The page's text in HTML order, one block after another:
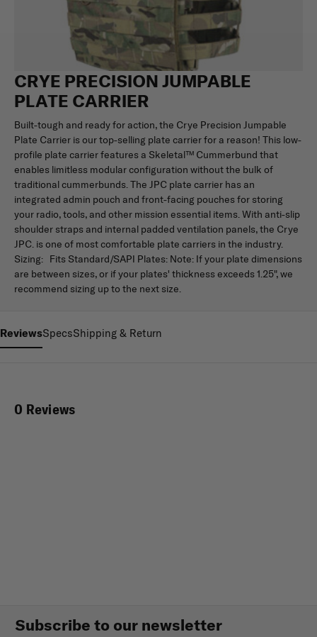
CRYE PRECISION JUMPABLE
PLATE CARRIER
Built-tough and ready for action, the Crye Precision Jumpable
Plate Carrier is our top-selling plate carrier for a reason! This low-
profile plate carrier features a Skeletal™ Cummerbund that
enables limitless modular configuration without the bulk of
traditional cummerbunds. The JPC plate carrier has an
integrated admin pouch and front-facing pouches for storing
your radio, tools, and other mission essential items. With anti-slip
shoulder straps and internal padded ventilation panels, the Crye
JPC. is one of most comfortable plate carriers in the industry.
Sizing: Fits Standard/SAPI Plates: Note: If your plate dimensions
are between sizes, or if your plates' thickness exceeds 1.25", we
recommend sizing up to the next size.
ReviewsSpecsShipping & Return
0 Reviews
Subscribe to our newsletter